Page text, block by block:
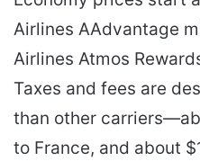
Airlines AAdvantage
Airlines Atmos
Taxes and fees are
than other
to France, and about